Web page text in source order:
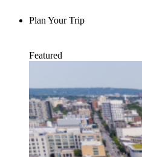
Plan Your Trip
Featured